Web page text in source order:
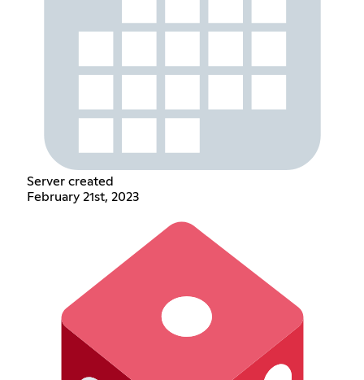
Server created
February 21st, 2023